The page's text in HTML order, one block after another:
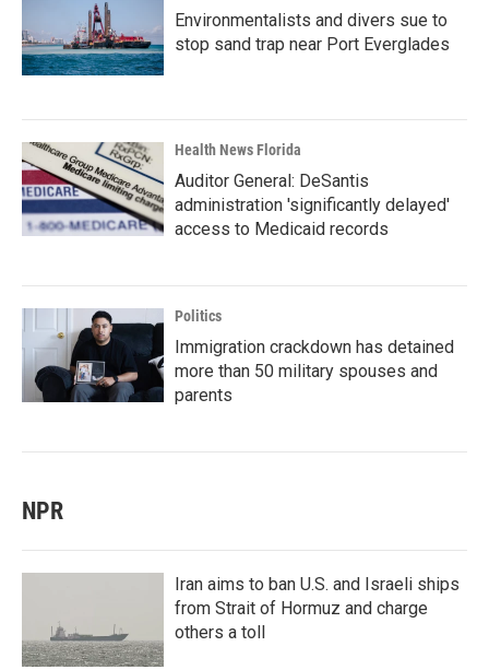
Environmentalists and divers sue to
stop sand trap near Port Everglades
Health News Florida
Auditor General: DeSantis
administration 'significantly delayed'
access to Medicaid records
Politics
Immigration crackdown has detained
more than 50 military spouses and
parents
NPR
Iran aims to ban U.S. and Israeli ships
from Strait of Hormuz and charge
others a toll